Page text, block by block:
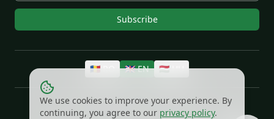
Subscribe
🇷🇴 🇬🇧 EN 🇭🇺
© 2026EXTRO®.All rights reserved.
We use cookies to improve your experience. By
continuing, you agree to our privacy policy.